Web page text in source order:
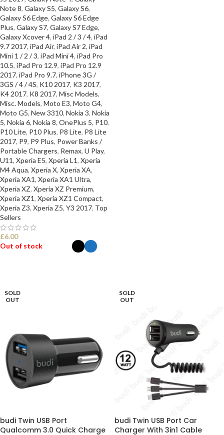
Note 8, Galaxy S5, Galaxy S6,
Galaxy S6 Edge, Galaxy S6 Edge
Plus, Galaxy S7, Galaxy S7 Edge,
Galaxy Xcover 4, iPad 2 / 3 / 4, iPad
9.7 2017, iPad Air, iPad Air 2, iPad
Mini 1 / 2 / 3, iPad Mini 4, iPad Pro
10.5, iPad Pro 12.9, iPad Pro 12.9
2017, iPad Pro 9.7, iPhone 3G /
3GS / 4 / 4S, K10 2017, K3 2017,
K4 2017, K8 2017, Misc Models,
Misc. Models, Moto E3, Moto G4,
Moto G5, New 3310, Nokia 3, Nokia
5, Nokia 6, Nokia 8, OnePlus 5, P10,
P10 Lite, P10 Plus, P8 Lite, P8 Lite
2017, P9, P9 Plus, Power Banks /
Portable Chargers, Remax, U Play,
U11, Xperia E5, Xperia L1, Xperia
M4 Aqua, Xperia X, Xperia XA,
Xperia XA1, Xperia XA1 Ultra,
Xperia XZ, Xperia XZ Premium,
Xperia XZ1, Xperia XZ1 Compact,
Xperia Z3, Xperia Z5, Y3 2017, Top
Sellers
£6.00
Out of stock
SOLD
OUT
budi Twin USB Port
Qualcomm 3.0 Quick Charge
SOLD
OUT
budi Twin USB Port Car
Charger With 3in1 Cable